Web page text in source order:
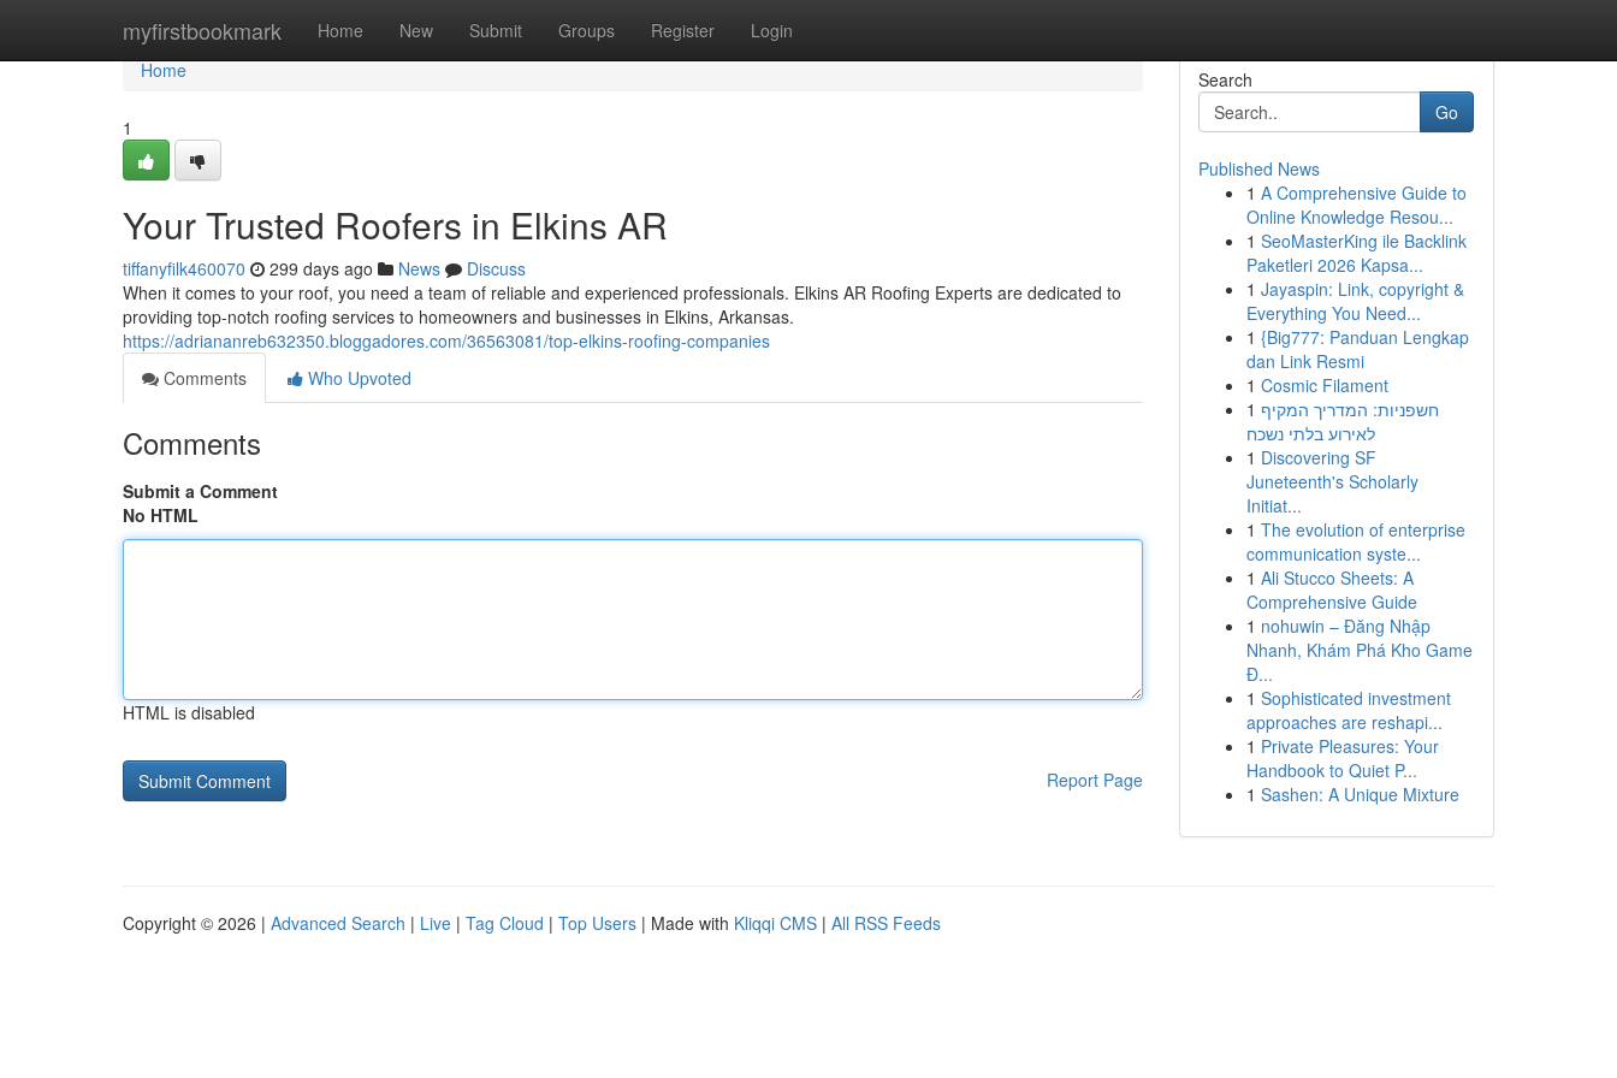
myfirstbookmark Home New Submit Groups Register Login
Home
Home
1
Your Trusted Roofers in Elkins AR
tiffanyfilk460070 299 days ago News
Discuss
When it comes to your roof, you need a team of reliable and experienced professionals. Elkins AR Roofing Experts are dedicated to
providing top-notch roofing services to homeowners and businesses in Elkins, Arkansas.
https://adriananreb632350.bloggadores.com/36563081/top-elkins-roofing-companies
Comments
Who Upvoted
Comments
Submit a Comment
No HTML
HTML is disabled
Report Page
Search
Go
Published News
1 A Comprehensive Guide to
Online Knowledge Resou...
1 SeoMasterKing ile Backlink
Paketleri 2026 Kapsa...
1 Jayaspin: Link, copyright &
Everything You Need...
1 {Big777: Panduan Lengkap
dan Link Resmi
1 Cosmic Filament
1 חשפניות: המדריך המקיף
לאירוע בלתי נשכח
1 Discovering SF
Juneteenth's Scholarly
Initiat...
1 The evolution of enterprise
communication syste...
1 Ali Stucco Sheets: A
Comprehensive Guide
1 nohuwin – Đăng Nhập
Nhanh, Khám Phá Kho Game
Đ...
1 Sophisticated investment
approaches are reshapi...
1 Private Pleasures: Your
Handbook to Quiet P...
1 Sashen: A Unique Mixture
Copyright © 2026 | Advanced Search | Live | Tag Cloud | Top Users | Made with Kliqqi CMS | All RSS Feeds